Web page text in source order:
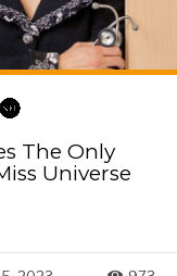
The Only
Universe